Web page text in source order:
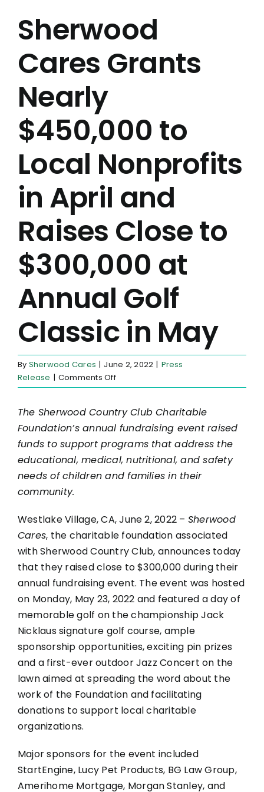
Sherwood
Cares Grants
Nearly
$450,000 to
Local Nonprofits
in April and
Raises Close to
$300,000 at
Annual Golf
Classic in May
By Sherwood Cares | June 2, 2022 | Press
Release | Comments Offon
Sherwood
Grants
Nearly
$450,000
to
Local
Nonprofits
and
Raises
Close
to
$300,000
at
Annual
Golf
in
May
The Sherwood Country Club Charitable
Foundation’s annual fundraising event raised
funds to support programs that address the
educational, medical, nutritional, and safety
needs of children and families in their
community.
Westlake Village, CA, June 2, 2022 – Sherwood
Cares, the charitable foundation associated
with Sherwood Country Club, announces today
that they raised close to $300,000 during their
annual fundraising event. The event was hosted
on Monday, May 23, 2022 and featured a day of
memorable golf on the championship Jack
Nicklaus signature golf course, ample
sponsorship opportunities, exciting pin prizes
and a first-ever outdoor Jazz Concert on the
lawn aimed at spreading the word about the
work of the Foundation and facilitating
donations to support local charitable
organizations.
Major sponsors for the event included
StartEngine, Lucy Pet Products, BG Law Group,
Amerihome Mortgage, Morgan Stanley, and